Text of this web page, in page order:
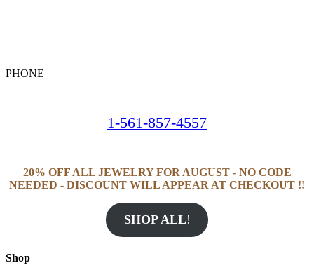
PHONE
1-561-857-4557
20% OFF ALL JEWELRY FOR AUGUST - NO CODE
NEEDED - DISCOUNT WILL APPEAR AT CHECKOUT !!
SHOP ALL!
Shop